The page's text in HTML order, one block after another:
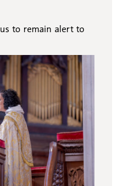
to remain alert to